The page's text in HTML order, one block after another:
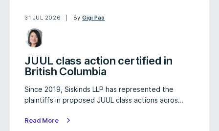
31 JUL 2026 ByGigi Pao
JUUL class action certified in
British Columbia
Since 2019, Siskinds LLP has represented the
plaintiffs in proposed JUUL class actions acros…
Read More